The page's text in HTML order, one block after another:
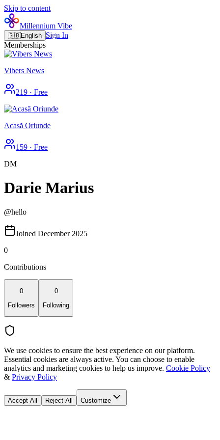
Skip to content
Millennium Vibe
🇬🇧English Sign In
Memberships
Vibers News
219 · Free
Acasă Oriunde
159 · Free
DM
Darie Marius
@hello
Joined December 2025
0
Contributions
0
Followers
0
Following
We use cookies to ensure the best experience on our platform.
Essential cookies are always active. You can choose to enable
analytics and marketing cookies to help us improve. Cookie Policy
& Privacy Policy
Accept All Reject All Customize